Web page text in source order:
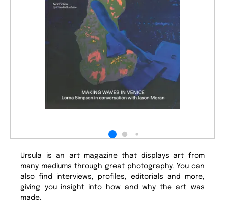
Ursula is an art magazine that displays art from
many mediums through great photography. You can
also find interviews, profiles, editorials and more,
giving you insight into how and why the art was
made.